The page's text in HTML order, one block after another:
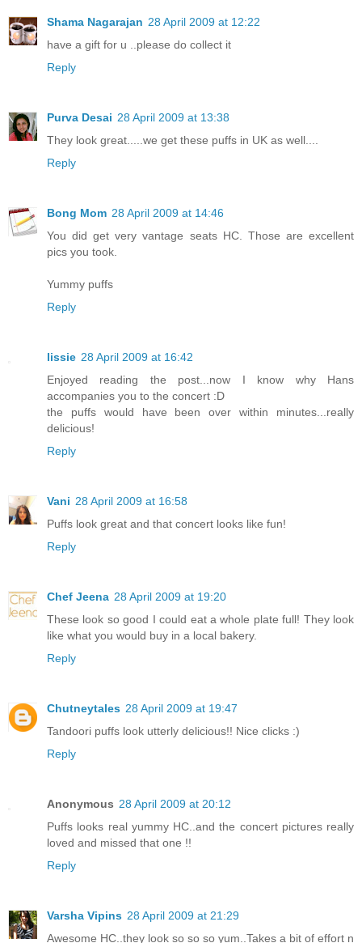
Shama Nagarajan 28 April 2009 at 12:22
have a gift for u ..please do collect it
Reply
Purva Desai 28 April 2009 at 13:38
They look great.....we get these puffs in UK as well....
Reply
Bong Mom 28 April 2009 at 14:46
You did get very vantage seats HC. Those are excellent
pics you took.
Yummy puffs
Reply
lissie 28 April 2009 at 16:42
Enjoyed reading the post...now I know why Hans
accompanies you to the concert :D
the puffs would have been over within minutes...really
delicious!
Reply
Vani 28 April 2009 at 16:58
Puffs look great and that concert looks like fun!
Reply
Chef Jeena 28 April 2009 at 19:20
These look so good I could eat a whole plate full! They look
like what you would buy in a local bakery.
Reply
Chutneytales 28 April 2009 at 19:47
Tandoori puffs look utterly delicious!! Nice clicks :)
Reply
Anonymous 28 April 2009 at 20:12
Puffs looks real yummy HC..and the concert pictures really
loved and missed that one !!
Reply
Varsha Vipins 28 April 2009 at 21:29
Awesome HC..they look so so so yum..Takes a bit of effort n